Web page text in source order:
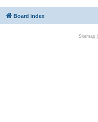
Board index
Sitemap|